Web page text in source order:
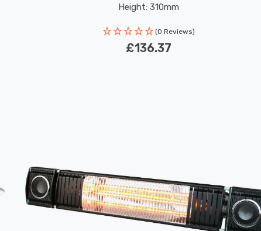
Height: 310mm
(0 Reviews)
£136.37